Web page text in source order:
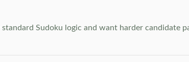
Sudoku logic and want harder candidate